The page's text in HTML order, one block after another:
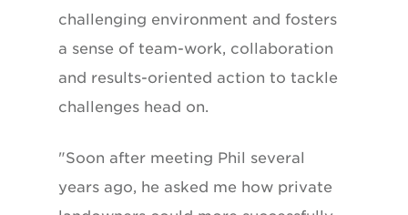
challenging environment and fosters
a sense of team-work, collaboration
and results-oriented action to tackle
challenges head on.
"Soon after meeting Phil several
years ago, he asked me how private